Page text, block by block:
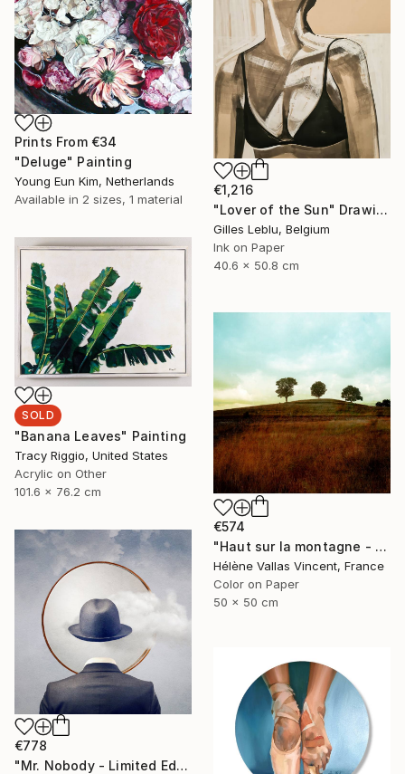
Prints From €34
"Deluge" Painting
Young Eun Kim, Netherlands
Available in 2 sizes, 1 material
€1,216
"Lover of the Sun" Drawing
Gilles Leblu, Belgium
Ink on Paper
40.6 x 50.8 cm
SOLD
"Banana Leaves" Painting
Tracy Riggio, United States
Acrylic on Other
101.6 x 76.2 cm
€574
"Haut sur la montagne - Limited Edition of 20" Photograph
Hélène Vallas Vincent, France
Color on Paper
50 x 50 cm
€778
"Mr. Nobody - Limited Edition 2 of 20" Mixed Media